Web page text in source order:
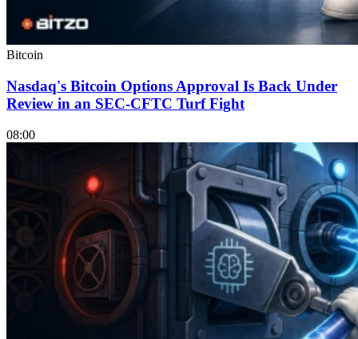
Bitcoin
Nasdaq's Bitcoin Options Approval Is Back Under
Review in an SEC-CFTC Turf Fight
08:00